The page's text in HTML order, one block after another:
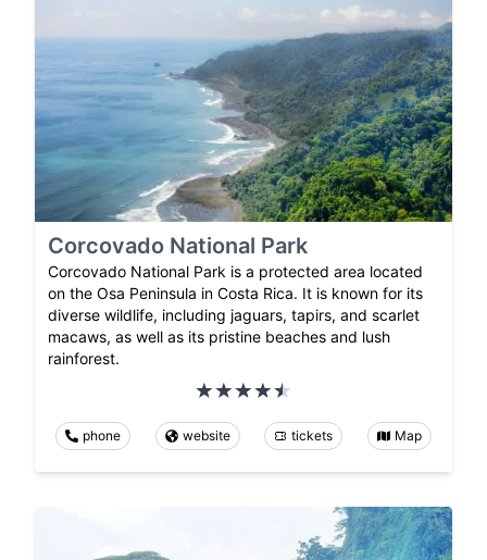
Corcovado National Park
Corcovado National Park is a protected area located
on the Osa Peninsula in Costa Rica. It is known for its
diverse wildlife, including jaguars, tapirs, and scarlet
macaws, as well as its pristine beaches and lush
rainforest.
phone website tickets Map